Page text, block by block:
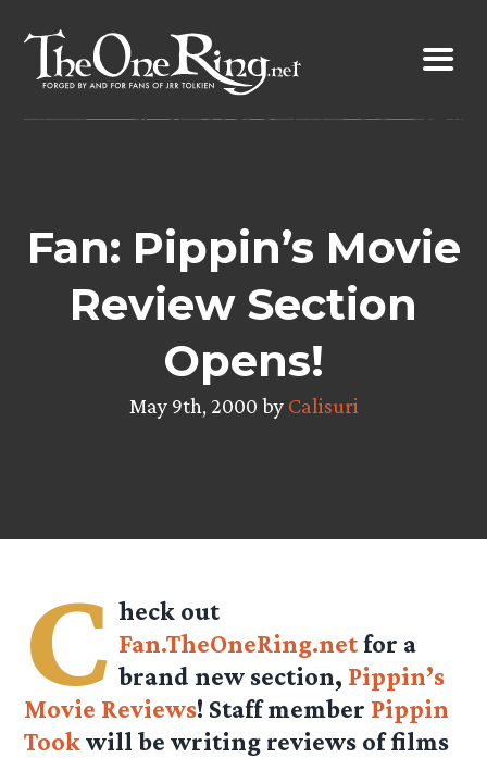
content
Fan: Pippin’s Movie
Review Section
Opens!
May 9th, 2000 by Calisuri
C heck out
Fan.TheOneRing.netfor a
brand new section, Pippin’s
Movie Reviews! Staff member Pippin
Tookwill be writing reviews of films